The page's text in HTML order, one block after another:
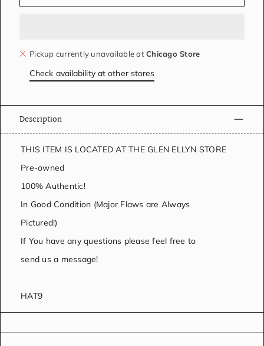
Pickup currently unavailable atChicago Store
Check availability at other stores
Description
THIS ITEM IS LOCATED AT THE GLEN ELLYN STORE
Pre-owned
100% Authentic!
In Good Condition (Major Flaws are Always
Pictured!)
If You have any questions please feel free to
send us a message!
HAT9